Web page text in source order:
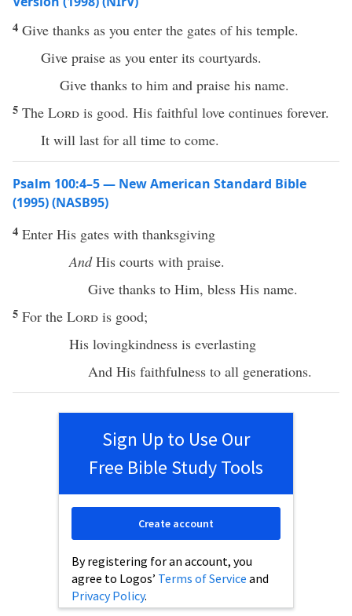
4 Give thanks as you enter the gates of his temple.
Give praise as you enter its courtyards.
Give thanks to him and praise his name.
5 The Lord is good. His faithful love continues forever.
It will last for all time to come.
Psalm 100:4–5 — New American Standard Bible
(1995) (NASB95)
4 Enter His gates with thanksgiving
AndHis courts with praise.
Give thanks to Him, bless His name.
5 For the Lord is good;
His lovingkindness is everlasting
And His faithfulness to all generations.
Sign Up to Use Our
Free Bible Study Tools
By registering for an account, you
agree to Logos’ Terms of Service and
Privacy Policy.
Create account